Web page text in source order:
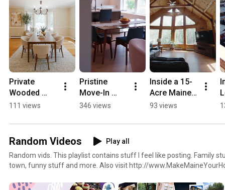
Private
Wooded
Turn-Key
in Gray
Maine! 🏡
111 views
Pristine
Move-In
Ready Home
Falmouth
Maine! 🏡
346 views
Inside a 15-
Acre Maine
Log Home
Henry Hill
93 views
Random Videos
Play all
Random vids. This playlist contains stuff I feel like posting. Family stuff, random things around
town, funny stuff and more. Also visit http://www.MakeMaineYourHome.com to see my blog and